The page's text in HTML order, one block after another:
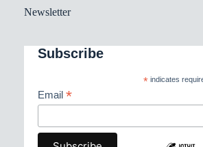
Newsletter
Subscribe
*indicates
Email *